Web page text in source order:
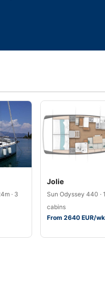
· 3
Jolie
Sun Odyssey 440 ·
cabins
From 2640 EUR/wk